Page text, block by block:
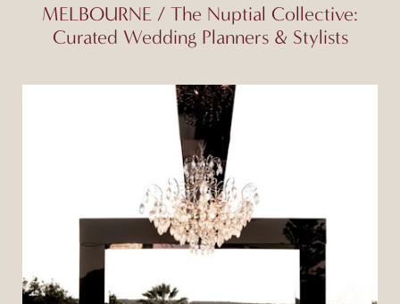
MELBOURNE / The Nuptial Collective:
Curated Wedding Planners & Stylists